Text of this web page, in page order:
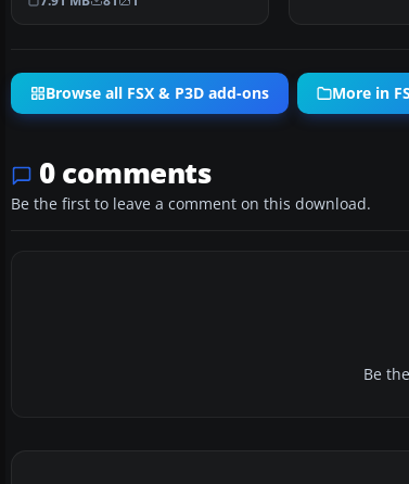
Browse all FSX & P3D add-ons More in
0 comments
Be the first to leave a comment on this download.
Be